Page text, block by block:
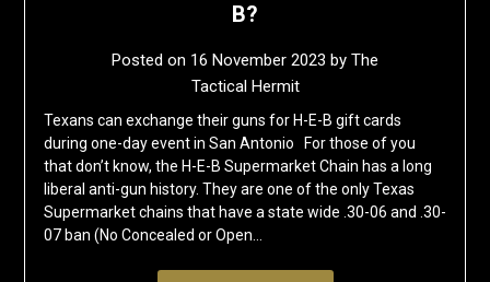
B?
Posted on 16 November 2023 by The
Tactical Hermit
Texans can exchange their guns for H-E-B gift cards
during one-day event in San Antonio For those of you
that don’t know, the H-E-B Supermarket Chain has a long
liberal anti-gun history. They are one of the only Texas
Supermarket chains that have a state wide .30-06 and .30-
07 ban (No Concealed or Open…